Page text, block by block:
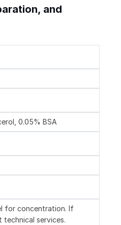
and
0.05% BSA
for concentration. If
services.